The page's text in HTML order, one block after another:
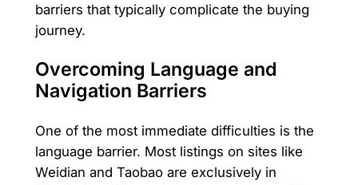
barriers that typically complicate the buying
journey.
Overcoming Language and
Navigation Barriers
One of the most immediate difficulties is the
language barrier. Most listings on sites like
Weidian and Taobao are exclusively in